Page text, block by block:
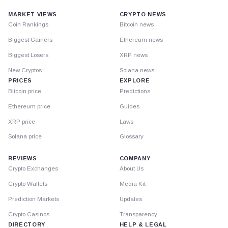
MARKET VIEWS
Coin Rankings
Biggest Gainers
Biggest Losers
New Cryptos
PRICES
Bitcoin price
Ethereum price
XRP price
Solana price
CRYPTO NEWS
Bitcoin news
Ethereum news
XRP news
Solana news
EXPLORE
Predictions
Guides
Laws
Glossary
REVIEWS
Crypto Exchanges
Crypto Wallets
Prediction Markets
Crypto Casinos
DIRECTORY
COMPANY
About Us
Media Kit
Updates
Transparency
HELP & LEGAL